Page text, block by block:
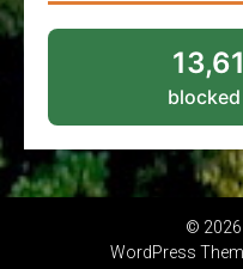
©
WordPress